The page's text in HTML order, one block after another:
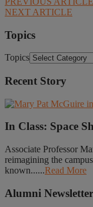
NEXT ARTICLE
Topics
Topics
Recent Story
In Class: Space
Associate Professor
reimagining the
known......Read More
Alumni Newsletter